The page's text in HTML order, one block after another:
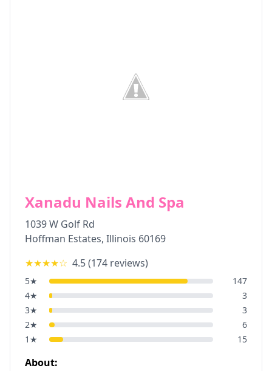
Xanadu Nails And Spa
1039 W Golf Rd
Hoffman Estates, Illinois 60169
★★★★☆ 4.5(174 reviews)
5★
147
4★
3
3★
3
2★
6
1 ★ 15
About: